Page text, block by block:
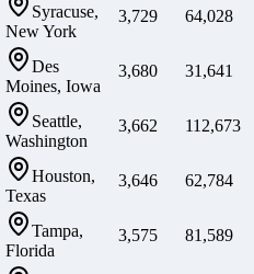
Syracuse,
New York
3,729 64,028
Des
Moines, Iowa
3,680 31,641
Seattle,
Washington
3,662 112,673
Houston,
Texas
3,646 62,784
Tampa,
Florida
3,575 81,589